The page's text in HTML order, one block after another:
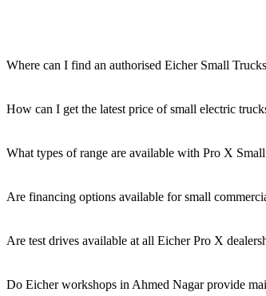
Where can I find an authorised Eicher Small
How can I get the latest price of small electric
What types of range are available with Pro X
Are financing options available for small
Are test drives available at all Eicher Pro X
Do Eicher workshops in Ahmed Nagar provide